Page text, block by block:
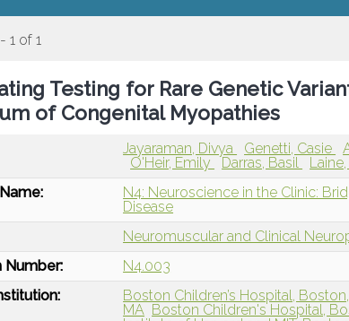
1 of 1
Testing for Rare Genetic
of Congenital Myopathies
Jayaraman, Divya Genetti, Casie
O'Heir, Emily
Darras, Basil
N4: Neuroscience in the Clinic:
Disease
Neuromuscular and Clinical
Number:
N4.003
Boston Children’s Hospital,
MA Boston Children's Hospital,